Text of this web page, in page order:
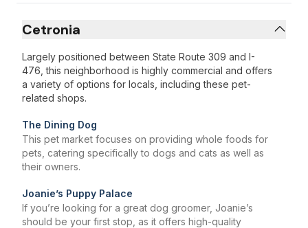
Cetronia
Largely positioned between State Route 309 and I-
476, this neighborhood is highly commercial and offers
a variety of options for locals, including these pet-
related shops.
The Dining Dog
This pet market focuses on providing whole foods for
pets, catering specifically to dogs and cats as well as
their owners.
Joanie’s Puppy Palace
If you’re looking for a great dog groomer, Joanie’s
should be your first stop, as it offers high-quality